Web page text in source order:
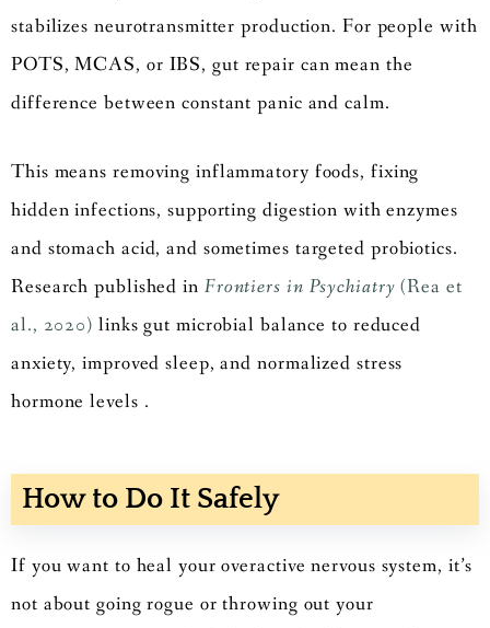
stabilizes neurotransmitter production. For people with
POTS, MCAS, or IBS, gut repair can mean the
difference between constant panic and calm.
This means removing inflammatory foods, fixing
hidden infections, supporting digestion with enzymes
and stomach acid, and sometimes targeted probiotics.
Research published in Frontiers in Psychiatry (Rea et
al., 2020) links gut microbial balance to reduced
anxiety, improved sleep, and normalized stress
hormone levels .
How to Do It Safely
If you want to heal your overactive nervous system, it’s
not about going rogue or throwing out your